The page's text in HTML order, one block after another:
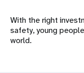
With the right
safety, young
world.